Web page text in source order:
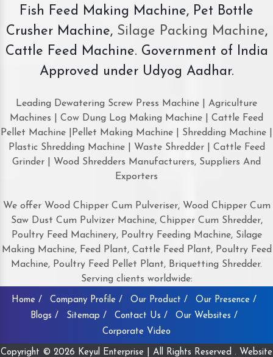
Fish Feed Making Machine, Pet Bottle
Crusher Machine, Silage Packing Machine,
Cattle Feed Machine. Government of India
Approved under Udyog Aadhar.
Leading Dewatering Screw Press Machine | Agriculture
Machines | Cow Dung Log Making Machine | Cattle Feed
Pellet Machine |Pellet Making Machine | Shredding Machine |
Plastic Shredding Machine | Waste Shredder | Cattle Feed
Grinder | Wood Shredders Manufacturers, Suppliers And
Exporters
We offer Wood Chipper Cum Pulveriser, Wood Chipper Cum
Saw Dust Cum Pulvizer Machine, Chipper Cum Shredder,
Poultry Feed Machinery, Poultry Feeding Machine, Silage
Making Machine, Feed Plant, Cattle Feed Plant, Poultry Feed
Machine, Poultry Feed Pellet Plant, Briquetting Shredder.
Serving clients worldwide:
Home / Company Profile / Our Product /
Our Presence /
Blogs /
Sitemap / Contact Us /
Our Websites /
Corporate Video
Copyright © 2026 Keyul Enterprise | All Rights Reserved . Website